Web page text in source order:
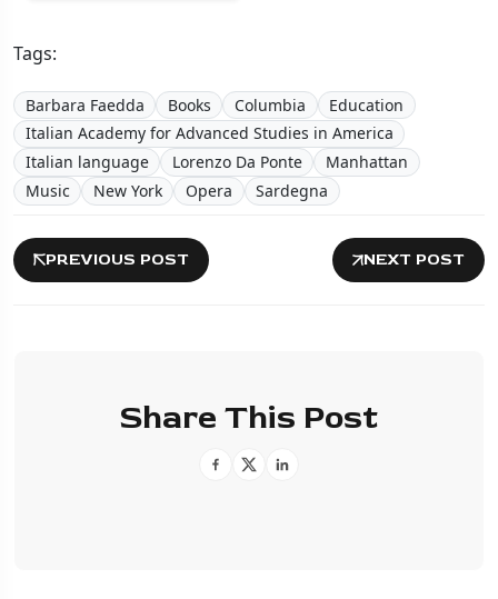
Tags:
Barbara Faedda Books Columbia
Education
Italian Academy for Advanced Studies in America
Italian language
Lorenzo Da Ponte
Manhattan
Music
New York Opera Sardegna
PREVIOUS POST NEXT POST
Share This Post